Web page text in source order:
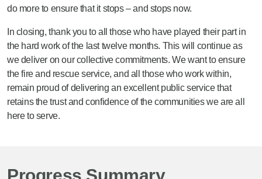
do more to ensure that it stops – and stops now.
In closing, thank you to all those who have played their part in
the hard work of the last twelve months. This will continue as
we deliver on our collective commitments. We want to ensure
the fire and rescue service, and all those who work within,
remain proud of delivering an excellent public service that
retains the trust and confidence of the communities we are all
here to serve.